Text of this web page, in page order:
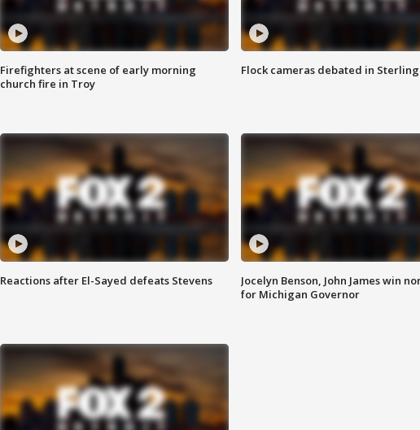
Firefighters at scene of early morning
church fire in Troy
Flock cameras debated in
Reactions after El-Sayed defeats Stevens
Jocelyn Benson, John James win
for Michigan Governor